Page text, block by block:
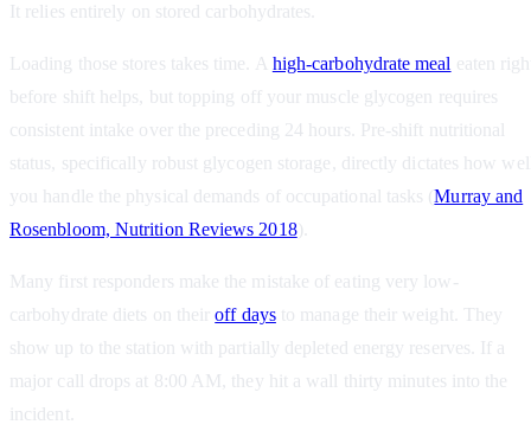
It relies entirely on stored carbohydrates.
Loading those stores takes time. A high-carbohydrate meal eaten
before shift helps, but topping off your muscle glycogen requires
consistent intake over the preceding 24 hours. Pre-shift nutritional
status, specifically robust glycogen storage, directly dictates how
you handle the physical demands of occupational tasks (Murray and
Rosenbloom, Nutrition Reviews 2018).
Many first responders make the mistake of eating very low-
carbohydrate diets on theiroff daysto manage their weight. They
show up to the station with partially depleted energy reserves. If a
major call drops at 8:00 AM, they hit a wall thirty minutes into the
incident.